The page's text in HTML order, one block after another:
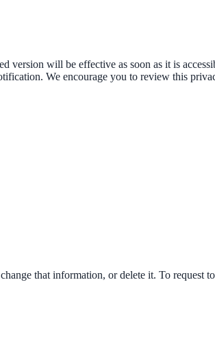
version will be effective as soon as it is
We encourage you to review this
that information, or delete it. To request